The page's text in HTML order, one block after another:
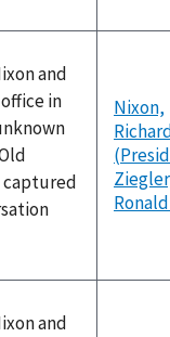
and
in
captured
Nixon,
Ronald
and